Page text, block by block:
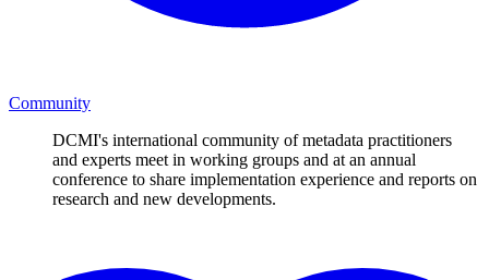
Community
DCMI's international community of metadata practitioners
and experts meet in working groups and at an annual
conference to share implementation experience and reports on
research and new developments.